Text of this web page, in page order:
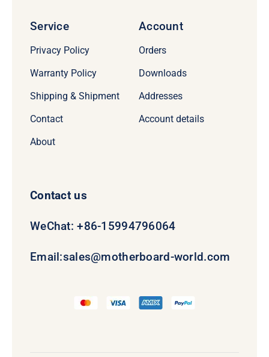
Service
Privacy Policy
Warranty Policy
Shipping & Shipment
Contact
About
Account
Orders
Downloads
Addresses
Account details
Contact us
WeChat: +86-15994796064
Email:sales@motherboard-world.com